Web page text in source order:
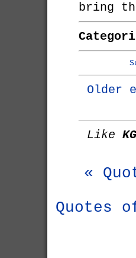
bring
Older
Like
«
Quotes